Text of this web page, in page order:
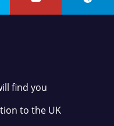
find you
to the UK